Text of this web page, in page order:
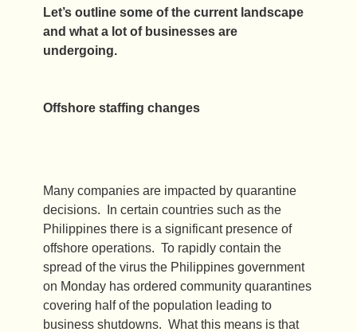
Let’s outline some of the current landscape
and what a lot of businesses are
undergoing.
Offshore staffing changes
Many companies are impacted by quarantine
decisions. In certain countries such as the
Philippines there is a significant presence of
offshore operations. To rapidly contain the
spread of the virus the Philippines government
on Monday has ordered community quarantines
covering half of the population leading to
business shutdowns. What this means is that